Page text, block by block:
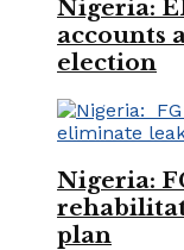
Nigeria:
accounts
election
Nigeria:
plan